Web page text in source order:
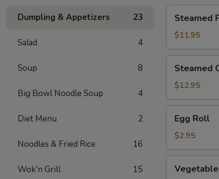
Dumpling & Appetizers 23
Salad 4
Soup 8
Big Bowl Noodle Soup 4
Diet Menu 2
Noodles & Fried Rice 16
Wok'n Grill 15
Pork
Soup
Dumplings
(6)
Steamed
$11.95
Crabmeat
Pork
Soup
Dumplings
(6)
Steamed
$12.95
RollEgg Roll
$2.95
Spring